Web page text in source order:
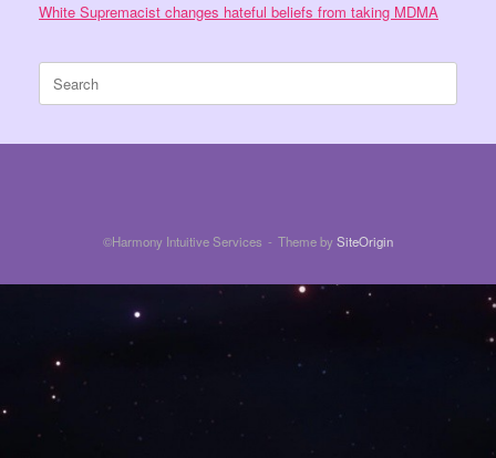
White Supremacist changes hateful beliefs from taking MDMA
for:
©Harmony Intuitive Services Theme bySiteOrigin